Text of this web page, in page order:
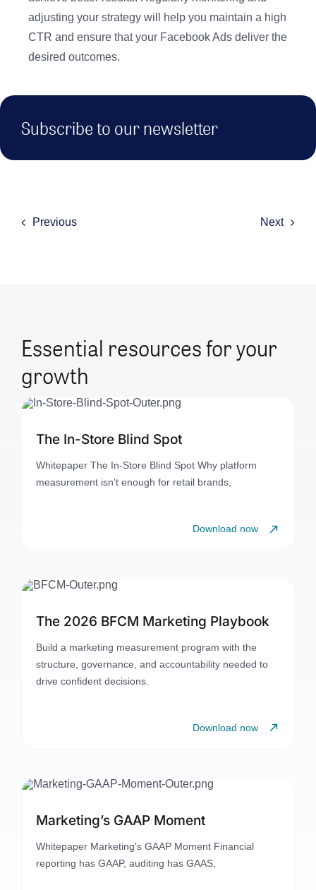
adjusting your strategy will help you maintain a high
CTR and ensure that your Facebook Ads deliver the
desired outcomes.
Subscribe to our newsletter
Previous Next
Essential resources for your
growth
The In-Store Blind Spot
Whitepaper The In-Store Blind Spot Why platform
measurement isn't enough for retail brands,
Download now
The 2026 BFCM Marketing Playbook
Build a marketing measurement program with the
structure, governance, and accountability needed to
drive confident decisions.
Download now
Marketing’s GAAP Moment
Whitepaper Marketing's GAAP Moment Financial
reporting has GAAP, auditing has GAAS,